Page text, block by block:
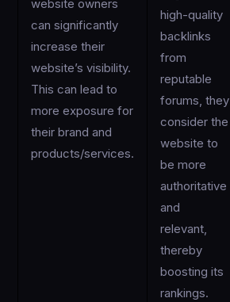
website owners
can significantly
increase their
website’s visibility.
This can lead to
more exposure for
their brand and
products/services.
high-quality
backlinks
from
reputable
forums, they
consider the
website to
be more
authoritative
and
relevant,
thereby
boosting its
rankings.